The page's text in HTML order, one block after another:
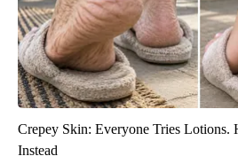
Crepey Skin: Everyone Tries Lotions.
Instead